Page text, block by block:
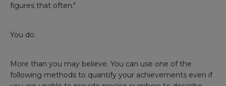
figures that often."
You do.
More than you may believe. You can use one of the
following methods to quantify your achievements even if